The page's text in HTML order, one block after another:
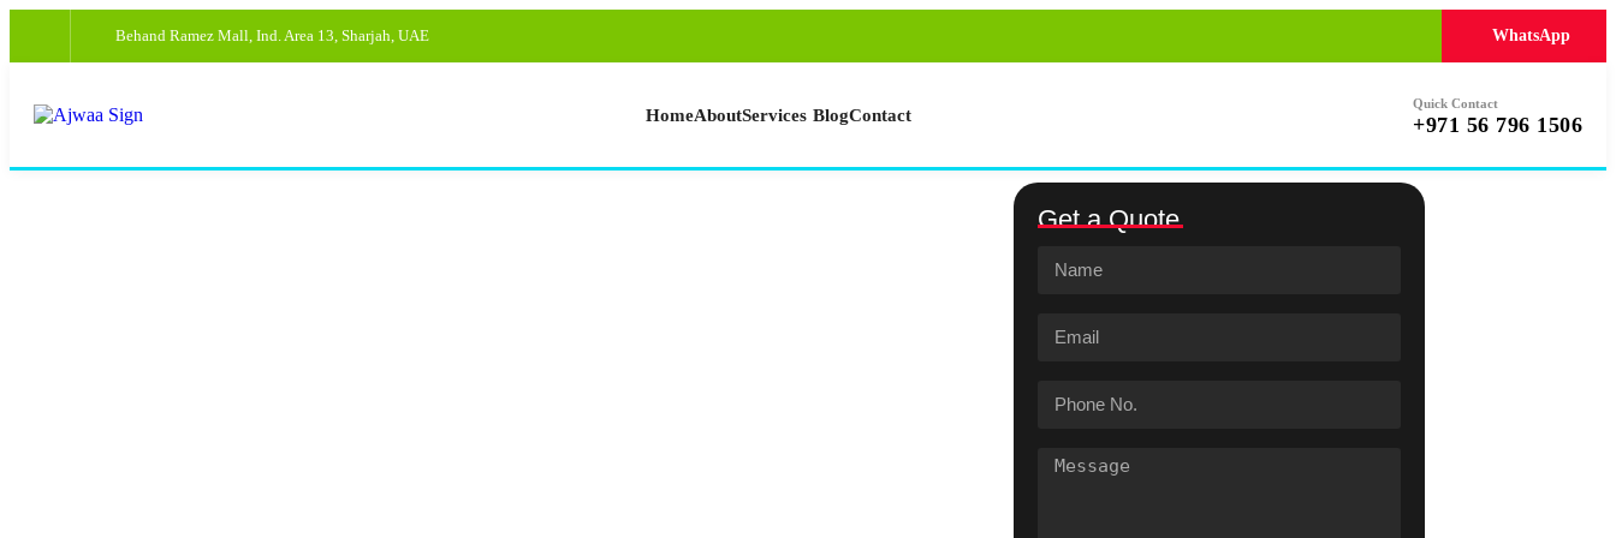
Behand Ramez Mall, Ind. Area 13, Sharjah, UAE WhatsApp
HomeAboutServices BlogContact
Quick Contact
+971 56 796 1506
Get a Quote